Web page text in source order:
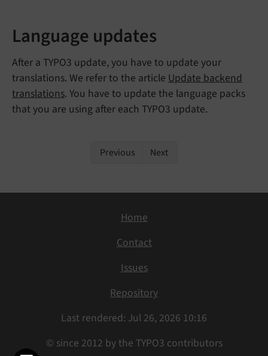
Language updates
After a TYPO3 update, you have to update your
translations. We refer to the article Update backend
translations. You have to update the language packs
that you are using after each TYPO3 update.
Previous Next
Home
Contact
Issues
Repository
Last rendered: Jul 26, 2026 10:16
© since 2012 by the TYPO3 contributors